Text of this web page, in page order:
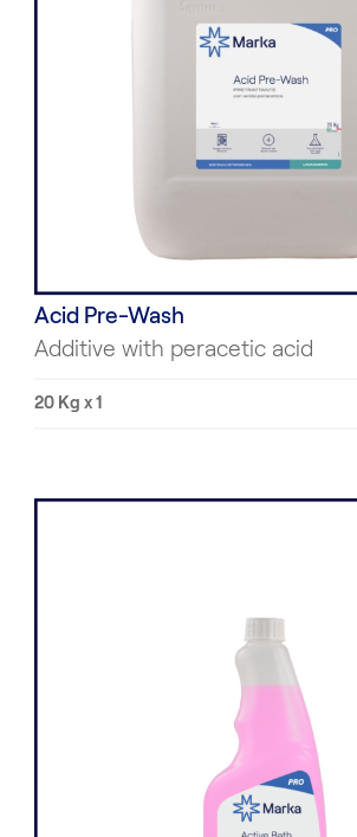
Acid Pre-Wash
Additive with peracetic acid
20 Kg x 1